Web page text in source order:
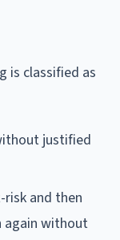
is classified as
justified
risk and then
again without